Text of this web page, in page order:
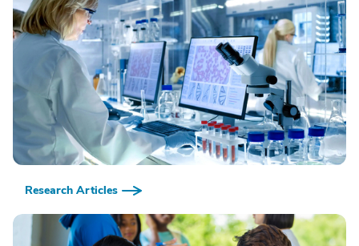
Research Articles